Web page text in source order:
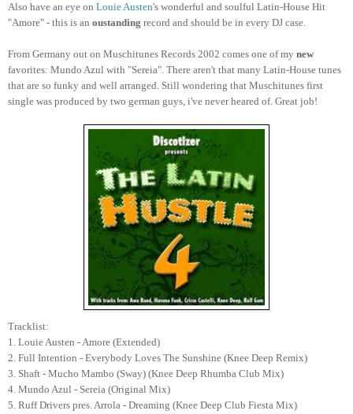
Also have an eye on Louie Austen's wonderful and soulful Latin-House Hit
"Amore" - this is an oustanding record and should be in every DJ case.
From Germany out on Muschitunes Records 2002 comes one of my new
favorites: Mundo Azul with "Sereia". There aren't that many Latin-House tunes
that are so funky and well arranged. Still wondering that Muschitunes first
single was produced by two german guys, i've never heared of. Great job!
Tracklist:
1. Louie Austen - Amore (Extended)
2. Full Intention - Everybody Loves The Sunshine (Knee Deep Remix)
3. Shaft - Mucho Mambo (Sway) (Knee Deep Rhumba Club Mix)
4. Mundo Azul - Sereia (Original Mix)
5. Ruff Drivers pres. Arrola - Dreaming (Knee Deep Club Fiesta Mix)